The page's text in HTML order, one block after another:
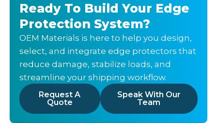
Ready To Build Your Edge
Protection System?
OEM Materials is here to help you design,
select, and integrate edge protectors that
reduce damage, stabilize loads, and
streamline your shipping workflow.
Request A
Quote
Speak With Our
Team